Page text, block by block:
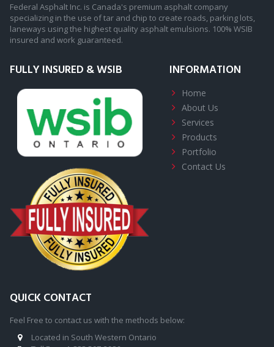
Federal Asphalt Inc. is Canada's premium asphalt company
specializing in the use of tar and chip to create roads, parking lots,
laneways using the highest quality asphalt emulsions. 100% WSIB
insured and work guaranteed.
FULLY INSURED & WSIB INFORMATION
Home
About Us
Services
Products
Portfolio
Contact Us
QUICK CONTACT
Feel Free to contact us with the methods below:
 Located in South Western Ontario